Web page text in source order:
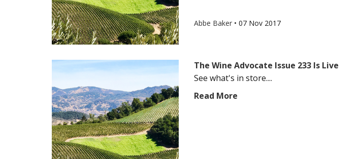
Abbe Baker • 07 Nov 2017
The Wine Advocate Issue 233 Is Live
See what's in store....
Read More